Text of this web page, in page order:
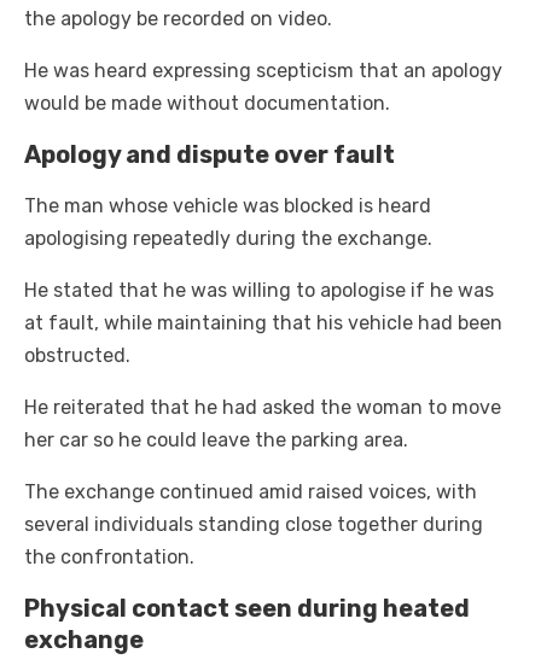
the apology be recorded on video.
He was heard expressing scepticism that an apology
would be made without documentation.
Apology and dispute over fault
The man whose vehicle was blocked is heard
apologising repeatedly during the exchange.
He stated that he was willing to apologise if he was
at fault, while maintaining that his vehicle had been
obstructed.
He reiterated that he had asked the woman to move
her car so he could leave the parking area.
The exchange continued amid raised voices, with
several individuals standing close together during
the confrontation.
Physical contact seen during heated
exchange